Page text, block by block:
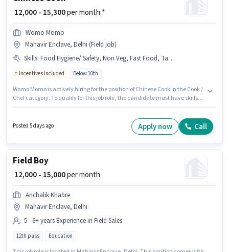
₹ 12,000 - 15,300per month *
Womo Momo
Mahavir Enclave, Delhi (Field job)
Skills: Food Hygiene/ Safety, Non Veg, Fast Food, Tandoor, Veg, Chinese
Incentives included Below 10th
Womo Momo is actively hiring for the position of Chinese Cook in the Cook /
Chef category. To qualify for this job role, the candidate must have skills
monthly earning will be ₹15300. This position comes with a Fixed +
Incentives pay setup. Candidates Below 10th are ideal for this role. The
Posted 5 days ago Apply now Call
Field Boy
₹ 12,000 - 15,000per month
Anchalik Khabre
Mahavir Enclave, Delhi
5 - 6+ years Experience in Field Sales
12th pass Education